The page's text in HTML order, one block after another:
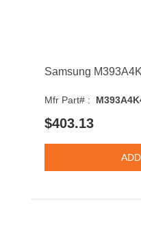
Mfr Part# :
$403.13